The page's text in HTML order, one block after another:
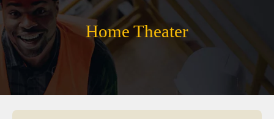
Home Theater